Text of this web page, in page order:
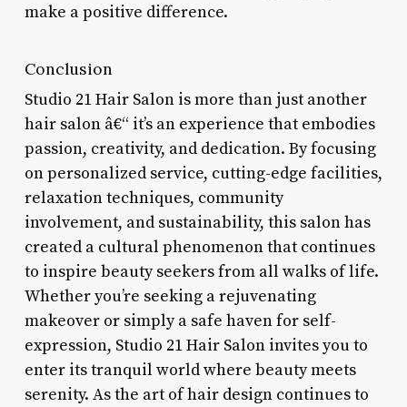
make a positive difference.
Conclusion
Studio 21 Hair Salon is more than just another
hair salon â€“ it’s an experience that embodies
passion, creativity, and dedication. By focusing
on personalized service, cutting-edge facilities,
relaxation techniques, community
involvement, and sustainability, this salon has
created a cultural phenomenon that continues
to inspire beauty seekers from all walks of life.
Whether you’re seeking a rejuvenating
makeover or simply a safe haven for self-
expression, Studio 21 Hair Salon invites you to
enter its tranquil world where beauty meets
serenity. As the art of hair design continues to